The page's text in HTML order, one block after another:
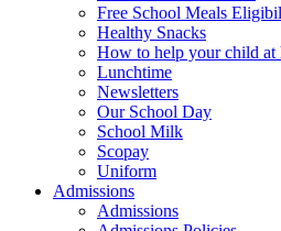
Free School Meals
Healthy Snacks
How to help your child at
Lunchtime
Newsletters
Our School Day
School Milk
Scopay
Uniform
Admissions
Admissions